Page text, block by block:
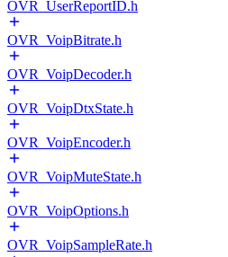
OVR_UserReportID.h
OVR_VoipBitrate.h
OVR_VoipDecoder.h
OVR_VoipDtxState.h
OVR_VoipEncoder.h
OVR_VoipMuteState.h
OVR_VoipOptions.h
OVR_VoipSampleRate.h